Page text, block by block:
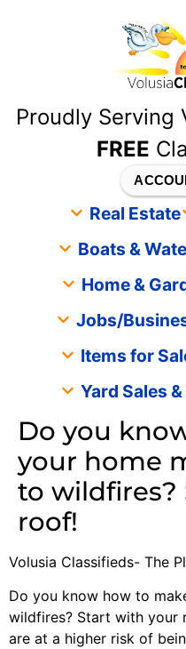
Proudly Serving
FREE
Real Estate
Boats &
Home &
Jobs/
Items for
Yard Sales
Do you
your home
to
roof!
Volusia Classifieds- The
Do you know how to
wildfires? Start with your
are at a higher risk of